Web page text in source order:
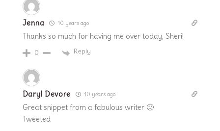
Jenna 10 years ago
Thanks so much for having me over today, Sheri!
0 Reply
Daryl Devore 10 years ago
Great snippet from a fabulous writer 🙂
Tweeted